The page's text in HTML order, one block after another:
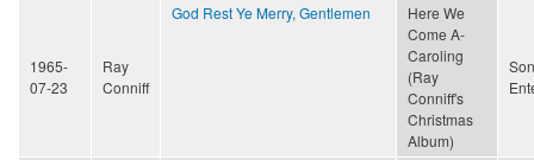
1965-
07-23
Ray
Conniff
God Rest Ye Merry, Gentlemen
Here We
Come A-
Caroling
(Ray
Conniff's
Christmas
Album)